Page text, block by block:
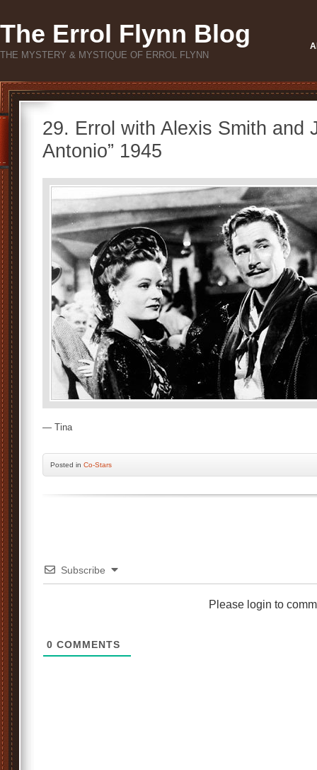
The Errol Flynn Blog
THE MYSTERY & MYSTIQUE OF ERROL FLYNN
29. Errol with Alexis Smith and
Antonio” 1945
— Tina
Posted in Co-Stars
Subscribe
Please login to
0 COMMENTS